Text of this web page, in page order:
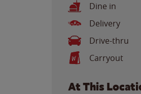
Dine in
Delivery
Drive-thru
Carryout
At This